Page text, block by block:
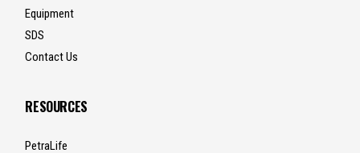
Equipment
SDS
Contact Us
RESOURCES
PetraLife